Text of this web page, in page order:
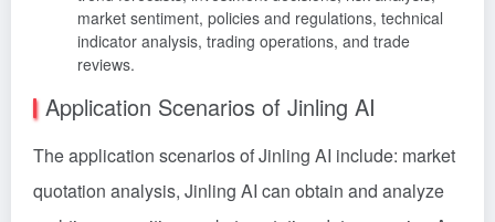
market sentiment, policies and regulations, technical
indicator analysis, trading operations, and trade
reviews.
Application Scenarios of Jinling AI
The application scenarios of Jinling AI include: market
quotation analysis, Jinling AI can obtain and analyze